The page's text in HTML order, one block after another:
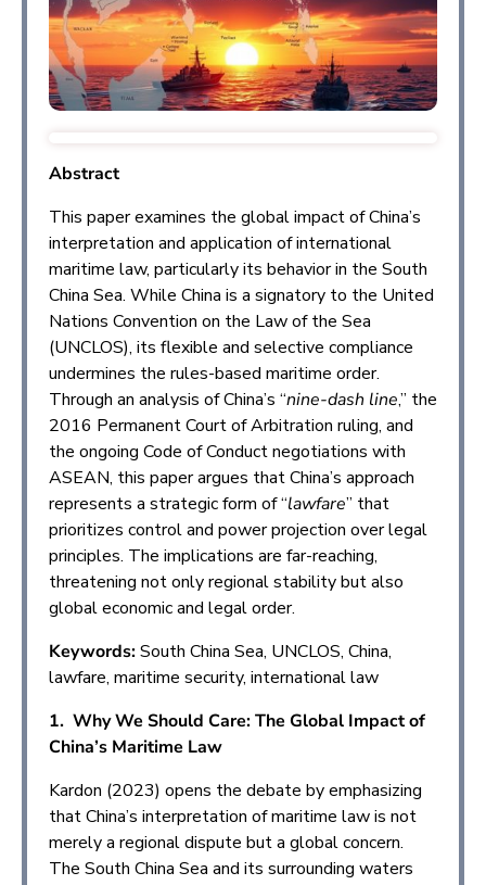
Abstract
This paper examines the global impact of China’s
interpretation and application of international
maritime law, particularly its behavior in the South
China Sea. While China is a signatory to the United
Nations Convention on the Law of the Sea
(UNCLOS), its flexible and selective compliance
undermines the rules-based maritime order.
Through an analysis of China’s “nine-dash line,” the
2016 Permanent Court of Arbitration ruling, and
the ongoing Code of Conduct negotiations with
ASEAN, this paper argues that China’s approach
represents a strategic form of “lawfare” that
prioritizes control and power projection over legal
principles. The implications are far-reaching,
threatening not only regional stability but also
global economic and legal order.
Keywords:South China Sea, UNCLOS, China,
lawfare, maritime security, international law
1. Why We Should Care: The Global Impact of
China’s Maritime Law
Kardon (2023) opens the debate by emphasizing
that China’s interpretation of maritime law is not
merely a regional dispute but a global concern.
The South China Sea and its surrounding waters